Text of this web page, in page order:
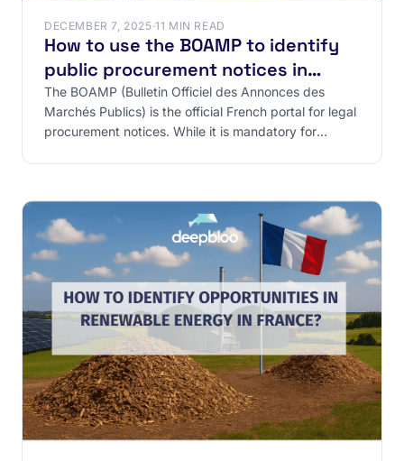
DECEMBER 7, 2025·11 MIN READ
How to use the BOAMP to identify
public procurement notices in
France?
The BOAMP (Bulletin Officiel des Annonces des
Marchés Publics) is the official French portal for legal
procurement notices. While it is mandatory for